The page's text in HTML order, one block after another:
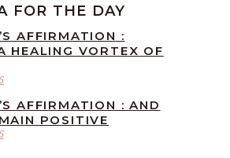
FOR THE DAY
AFFIRMATION :
HEALING VORTEX OF
AFFIRMATION : AND
POSITIVE